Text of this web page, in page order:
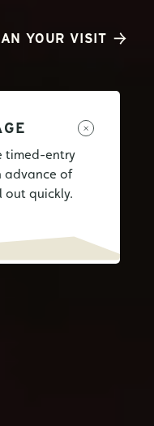
YOUR VISIT
timed-entry
advance of
out quickly.